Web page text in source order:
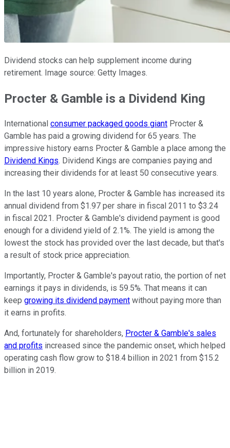
Dividend stocks can help supplement income during
retirement. Image source: Getty Images.
Procter & Gamble is a Dividend King
International consumer packaged goods giant Procter &
Gamble has paid a growing dividend for 65 years. The
impressive history earns Procter & Gamble a place among the
Dividend Kings. Dividend Kings are companies paying and
increasing their dividends for at least 50 consecutive years.
In the last 10 years alone, Procter & Gamble has increased its
annual dividend from $1.97 per share in fiscal 2011 to $3.24
in fiscal 2021. Procter & Gamble's dividend payment is good
enough for a dividend yield of 2.1%. The yield is among the
lowest the stock has provided over the last decade, but that's
a result of stock price appreciation.
Importantly, Procter & Gamble's payout ratio, the portion of net
earnings it pays in dividends, is 59.5%. That means it can
keep growing its dividend payment without paying more than
it earns in profits.
And, fortunately for shareholders, Procter & Gamble's sales
and profits increased since the pandemic onset, which helped
operating cash flow grow to $18.4 billion in 2021 from $15.2
billion in 2019.